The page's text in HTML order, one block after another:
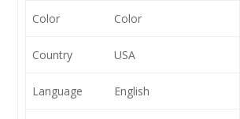
Color Color
Country USA
Language English